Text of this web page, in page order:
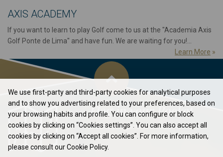
AXIS ACADEMY
If you want to learn to play Golf come to us at the "Academia Axis
Golf Ponte de Lima" and have fun. We are waiting for you!...
Learn More »
Flag in your Pocket
Elavate your game to the next level...
We use first-party and third-party cookies for analytical purposes
and to show you advertising related to your preferences, based on
your browsing habits and profile. You can configure or block
cookies by clicking on “Cookies settings”. You can also accept all
cookies by clicking on “Accept all cookies”. For more information,
please consult our Cookie Policy.